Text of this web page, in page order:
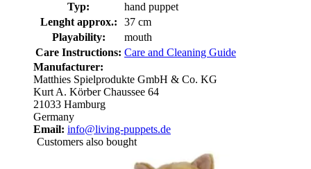
Typ:
hand puppet
Lenght approx.:
37 cm
Playability:
mouth
Care Instructions: Care and Cleaning Guide
Manufacturer:
Matthies Spielprodukte GmbH & Co. KG
Kurt A. Körber Chaussee 64
21033 Hamburg
Germany
Email: info@living-puppets.de
Customers also bought